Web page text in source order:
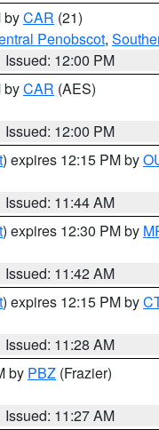
byCAR (21)
Penobscot,
Issued: 12:00 PM
byCAR (AES)
Issued: 12:00 PM
) expires 12:15 PM by
Issued: 11:44 AM
) expires 12:30 PM by
Issued: 11:42 AM
) expires 12:15 PM by
Issued: 11:28 AM
by PBZ (Frazier)
Issued: 11:27 AM